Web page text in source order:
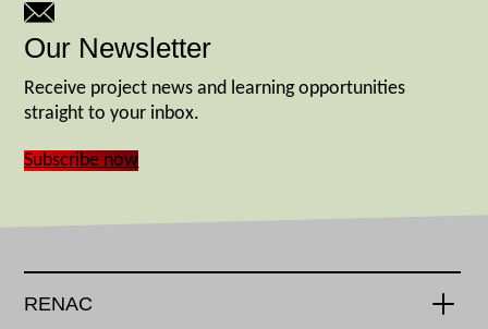
Our Newsletter
Receive project news and learning opportunities
straight to your inbox.
Subscribe now
RENAC